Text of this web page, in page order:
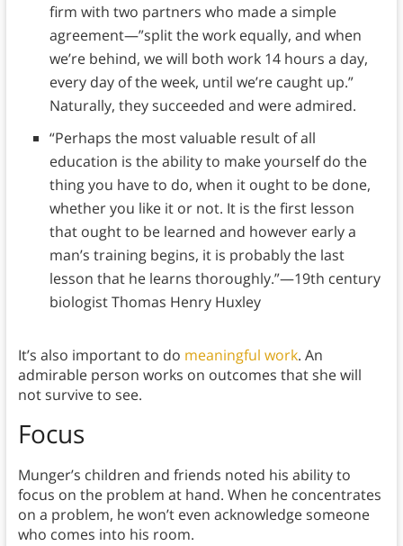
firm with two partners who made a simple
agreement—”split the work equally, and when
we’re behind, we will both work 14 hours a day,
every day of the week, until we’re caught up.”
Naturally, they succeeded and were admired.
“Perhaps the most valuable result of all
education is the ability to make yourself do the
thing you have to do, when it ought to be done,
whether you like it or not. It is the first lesson
that ought to be learned and however early a
man’s training begins, it is probably the last
lesson that he learns thoroughly.”—19th century
biologist Thomas Henry Huxley
It’s also important to do meaningful work. An
admirable person works on outcomes that she will
not survive to see.
Focus
Munger’s children and friends noted his ability to
focus on the problem at hand. When he concentrates
on a problem, he won’t even acknowledge someone
who comes into his room.